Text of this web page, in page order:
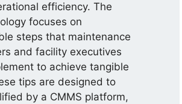
efficiency. The
focuses on
steps that maintenance
and facility executives
to achieve tangible
tips are designed to
by a CMMS platform,